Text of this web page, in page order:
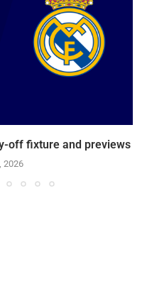
off fixture and previews
2026